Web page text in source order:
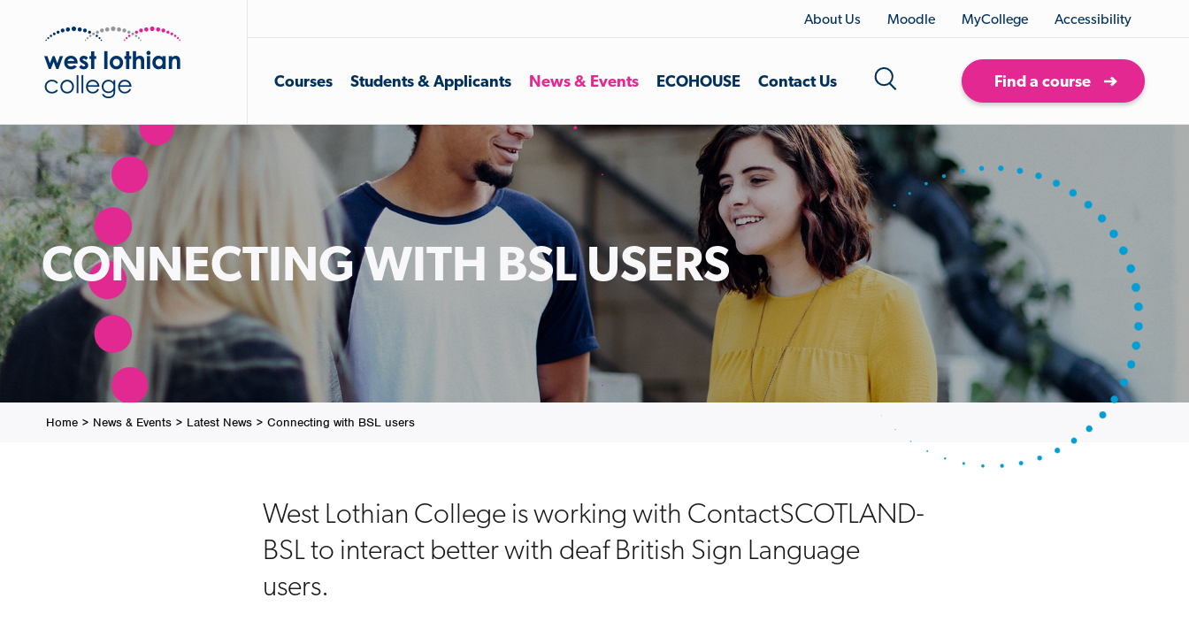
About Us Moodle MyCollege Accessibility
Courses Students & Applicants News & Events ECOHOUSE Contact Us Find a course
CONNECTING WITH BSL USERS
Home > News & Events > Latest News > Connecting with BSL users
West Lothian College is working with ContactSCOTLAND-
BSL to interact better with deaf British Sign Language
users.